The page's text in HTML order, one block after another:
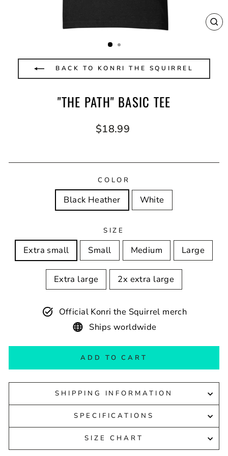
BACK TO KONRI THE SQUIRREL
"THE PATH" BASIC TEE
Regular
$18.99
COLOR
Black Heather White
SIZE
Extra small Small Medium Large
Extra large 2x extra large
Official Konri the Squirrel merch
Ships worldwide
ADD TO CART
SHIPPING INFORMATION
SPECIFICATIONS
SIZE CHART